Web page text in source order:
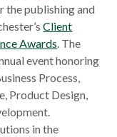
the publishing and
Client
Awards. The
event honoring
Process,
Product Design,
in the